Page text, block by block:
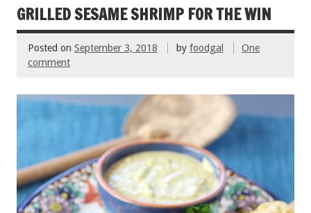
o
o
k
t
GRILLED SESAME SHRIMP FOR THE WIN
Posted on September 3, 2018 by foodgal
One
comment